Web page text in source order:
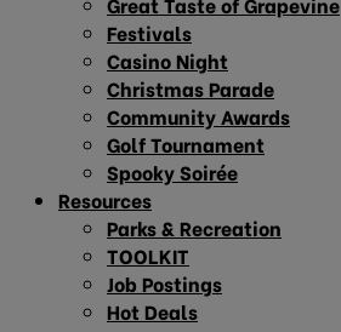
Festivals
Casino Night
Christmas Parade
Community Awards
Golf Tournament
Spooky Soirée
Resources
Parks & Recreation
TOOLKIT
Job Postings
Hot Deals